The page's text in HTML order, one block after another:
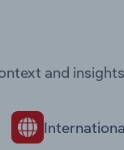
and